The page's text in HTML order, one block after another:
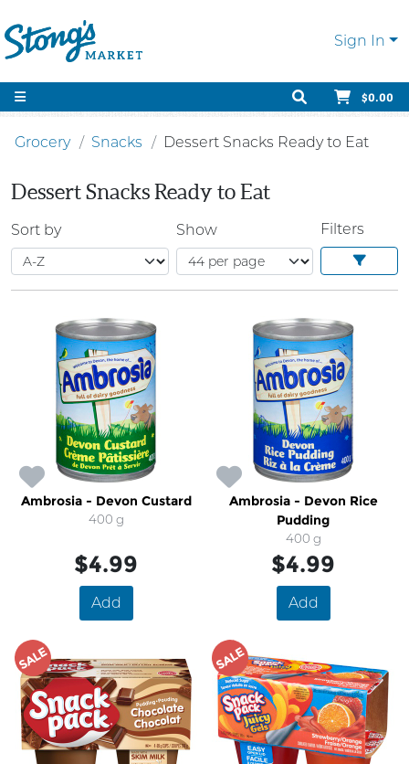
Sign In
$0.00
Grocery Snacks Dessert Snacks Ready to Eat
Dessert Snacks Ready to Eat
Sort by Show Filters
Ambrosia - Devon Custard
400 g
$4.99
Add
Ambrosia - Devon Rice
Pudding
400 g
$4.99
Add
SALE SALE